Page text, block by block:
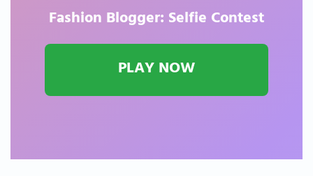
Fashion Blogger: Selfie Contest
PLAY NOW